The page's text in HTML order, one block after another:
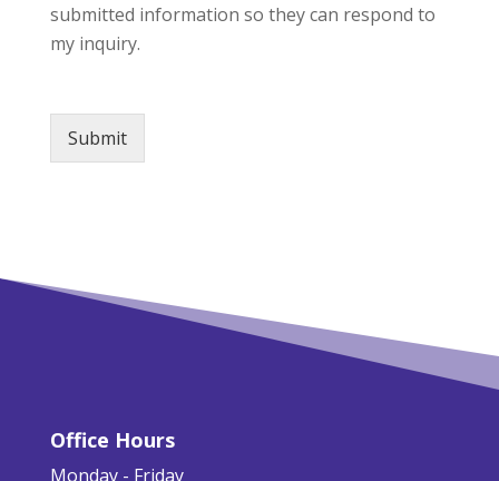
submitted information so they can respond to
my inquiry.
Submit
Office Hours
Monday - Friday